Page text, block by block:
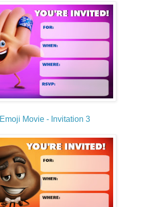
Emoji Movie - Invitation 3